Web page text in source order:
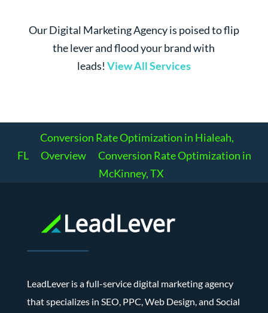
Our Digital Marketing Agency is poised to flip
the lever and flood your brand with
leads! View All Services
Conversion Rate Optimization in Hialeah,
FL
Overview
Conversion Rate Optimization in
McKinney, TX
LeadLever is a full-service digital marketing agency
that specializes in SEO, PPC, Web Design, and Social